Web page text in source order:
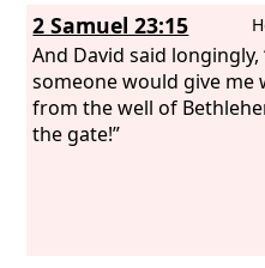
Lord” except in the Holy
there are varieties of
same Spirit; and there
service, but the same
2 Samuel 23:15
And David said longingly,
someone would give me
from the well of
the gate!”